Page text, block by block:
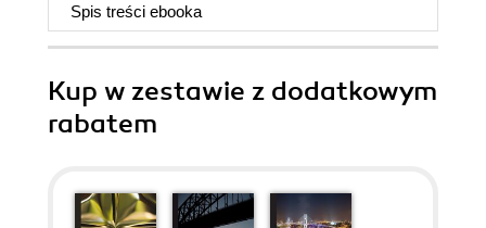
Spis treści ebooka
Kup w zestawie z dodatkowym
rabatem